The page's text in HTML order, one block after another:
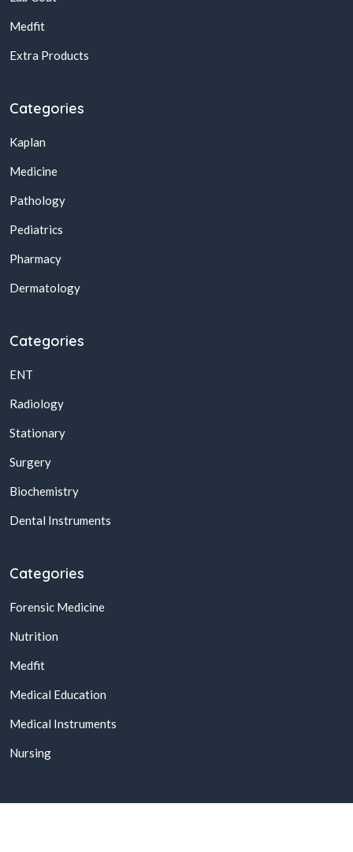
Medfit
Extra Products
Categories
Kaplan
Medicine
Pathology
Pediatrics
Pharmacy
Dermatology
Categories
ENT
Radiology
Stationary
Surgery
Biochemistry
Dental Instruments
Categories
Forensic Medicine
Nutrition
Medfit
Medical Education
Medical Instruments
Nursing